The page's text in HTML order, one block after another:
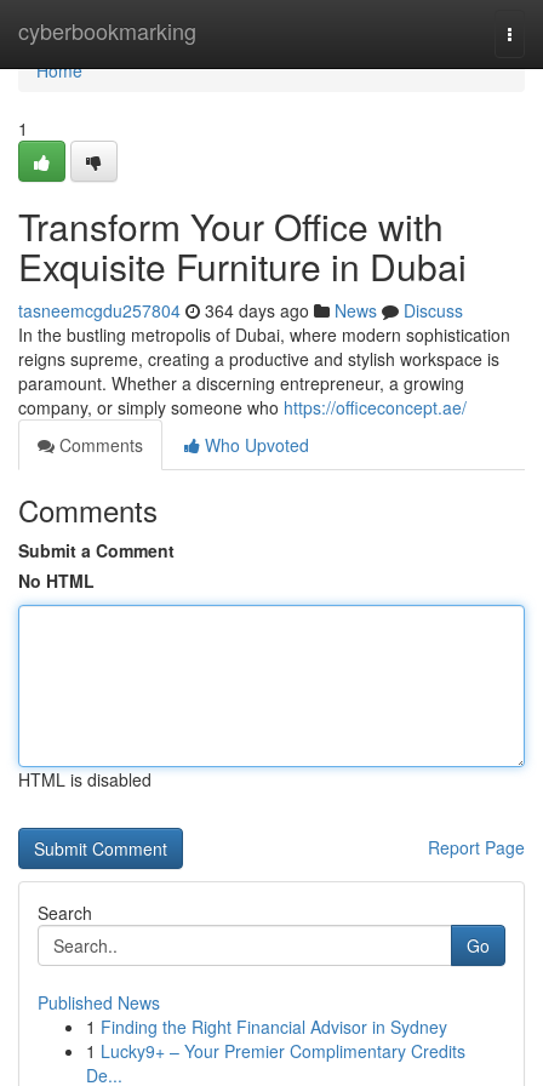
cyberbookmarking
Home
Home
1
Transform Your Office with
Exquisite Furniture in Dubai
tasneemcgdu257804 364 days ago News
Discuss
In the bustling metropolis of Dubai, where modern sophistication
reigns supreme, creating a productive and stylish workspace is
paramount. Whether a discerning entrepreneur, a growing
company, or simply someone who https://officeconcept.ae/
Comments
Who Upvoted
Comments
Submit a Comment
No HTML
HTML is disabled
Report Page
Search
Go
Published News
1 Finding the Right Financial Advisor in Sydney
1 Lucky9+ – Your Premier Complimentary Credits
De...